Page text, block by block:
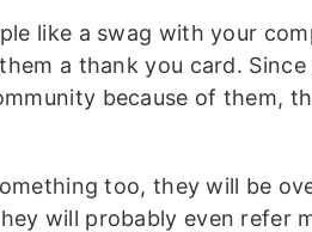
like a swag with your
a thank you card. Since
because of them,
too, they will be
will probably even refer